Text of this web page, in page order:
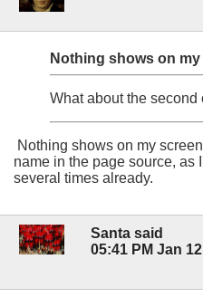
Nothing shows on
What about the second
Nothing shows on my
name in the page source, as
several times already.
Santa said
05:41 PM Jan